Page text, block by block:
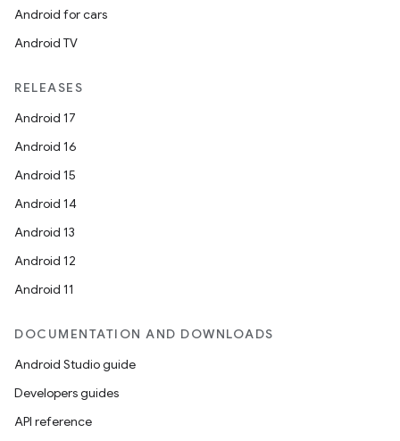
Android for cars
Android TV
RELEASES
Android 17
Android 16
Android 15
Android 14
Android 13
Android 12
Android 11
DOCUMENTATION AND DOWNLOADS
Android Studio guide
Developers guides
API reference